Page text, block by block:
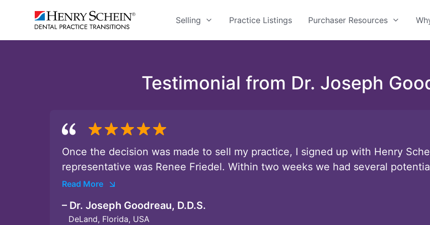
Selling Practice Listings Purchaser Resources
Testimonial from Dr. Joseph
Once the decision was made to sell my practice, I signed up with Henry
representative was Renee Friedel. Within two weeks we had several
Read More
– Dr. Joseph Goodreau, D.D.S.
DeLand, Florida, USA